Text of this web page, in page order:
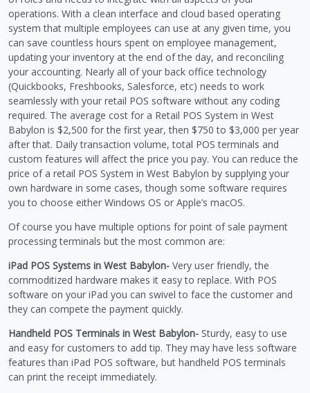
operations. With a clean interface and cloud based operating
system that multiple employees can use at any given time, you
can save countless hours spent on employee management,
updating your inventory at the end of the day, and reconciling
your accounting. Nearly all of your back office technology
(Quickbooks, Freshbooks, Salesforce, etc) needs to work
seamlessly with your retail POS software without any coding
required. The average cost for a Retail POS System in West
Babylon is $2,500 for the first year, then $750 to $3,000 per year
after that. Daily transaction volume, total POS terminals and
custom features will affect the price you pay. You can reduce the
price of a retail POS System in West Babylon by supplying your
own hardware in some cases, though some software requires
you to choose either Windows OS or Apple’s macOS.
Of course you have multiple options for point of sale payment
processing terminals but the most common are:
iPad POS Systems in West Babylon- Very user friendly, the
commoditized hardware makes it easy to replace. With POS
software on your iPad you can swivel to face the customer and
they can compete the payment quickly.
Handheld POS Terminals in West Babylon- Sturdy, easy to use
and easy for customers to add tip. They may have less software
features than iPad POS software, but handheld POS terminals
can print the receipt immediately.